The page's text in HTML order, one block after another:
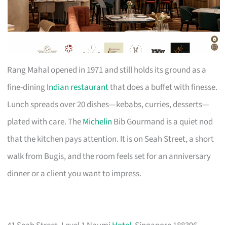
Rang Mahal opened in 1971 and still holds its ground as a
fine-diningIndian restaurantthat does a buffet with finesse.
Lunch spreads over 20 dishes—kebabs, curries, desserts—
plated with care. TheMichelin Bib Gourmand is a quiet nod
that the kitchen pays attention. It is on Seah Street, a short
walk from Bugis, and the room feels set for an anniversary
dinner or a client you want to impress.